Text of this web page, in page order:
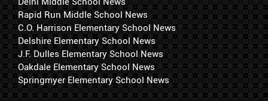
Rapid Run Middle School News
C.O. Harrison Elementary School News
Delshire Elementary School News
J.F. Dulles Elementary School News
Oakdale Elementary School News
Springmyer Elementary School News